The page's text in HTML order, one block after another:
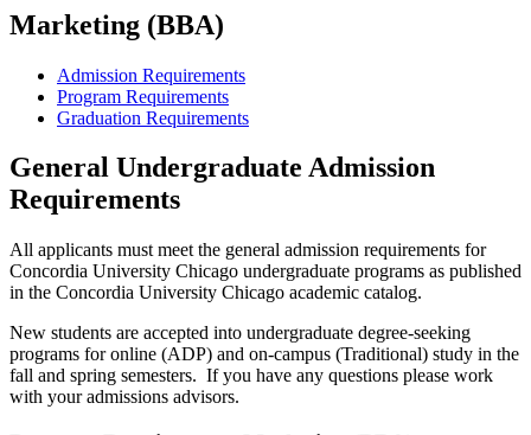
Marketing (BBA)
Admission Requirements
Program Requirements
Graduation Requirements
General Undergraduate Admission
Requirements
All applicants must meet the general admission requirements for
Concordia University Chicago undergraduate programs as published
in the Concordia University Chicago academic catalog.
New students are accepted into undergraduate degree-seeking
programs for online (ADP) and on-campus (Traditional) study in the
fall and spring semesters. If you have any questions please work
with your admissions advisors.